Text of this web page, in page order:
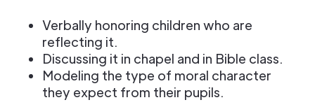
Verbally honoring children who are
reflecting it.
Discussing it in chapel and in Bible class.
Modeling the type of moral character
they expect from their pupils.